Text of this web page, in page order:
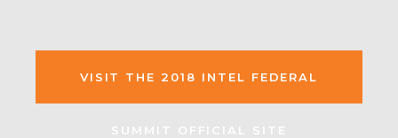
VISIT THE 2018 INTEL FEDERAL
SUMMIT OFFICIAL SITE